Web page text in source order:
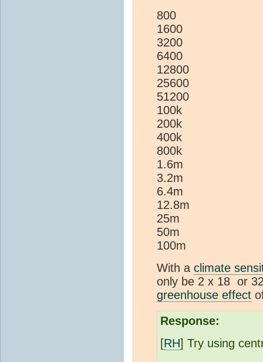
800
1600
3200
6400
12800
25600
51200
100k
200k
400k
800k
1.6m
3.2m
6.4m
12.8m
25m
50m
100m
With a climate
only be 2 x 18 or
greenhouse effect
Response:
[RH] Try using